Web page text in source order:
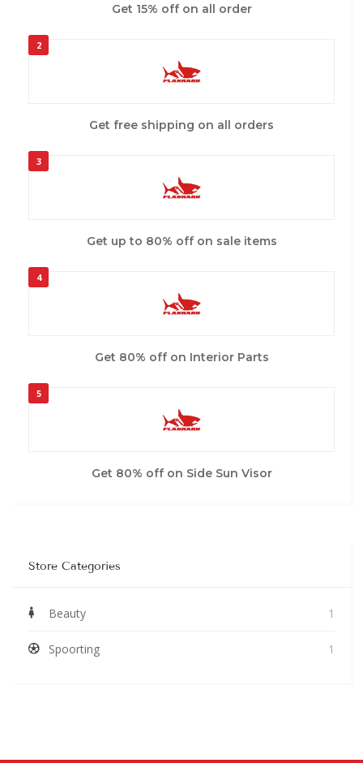
Get 15% off on all order
2
Get free shipping on all orders
3
Get up to 80% off on sale items
4
Get 80% off on Interior Parts
5
Get 80% off on Side Sun Visor
Store Categories
Beauty 1
Spoorting 1